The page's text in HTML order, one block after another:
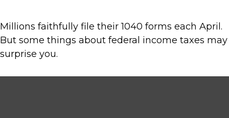
Millions faithfully file their 1040 forms each April.
But some things about federal income taxes may
surprise you.